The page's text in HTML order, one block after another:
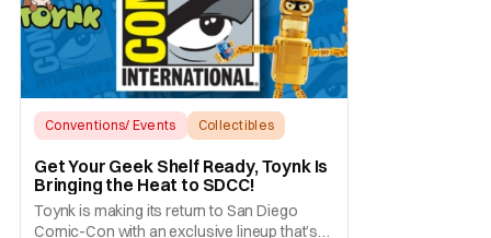
Conventions/ Events
Collectibles
Get Your Geek Shelf Ready, Toynk Is
Bringing the Heat to SDCC!
Toynk is making its return to San Diego
Comic-Con with an exclusive lineup that’s